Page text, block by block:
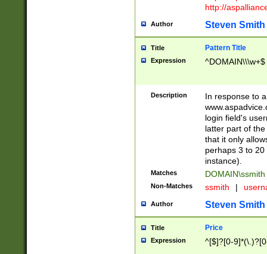
http://
Author Steven Smith
Title Pattern Title
Expression ^DOMAIN\\\w+$
Description
In response to
login field's
latter part of
that it only
perhaps 3 to
instance).
Matches DOMAIN\ssmith
Non-Matches ssmith |
Author Steven Smith
Title Price
Expression ^[$]?[0-